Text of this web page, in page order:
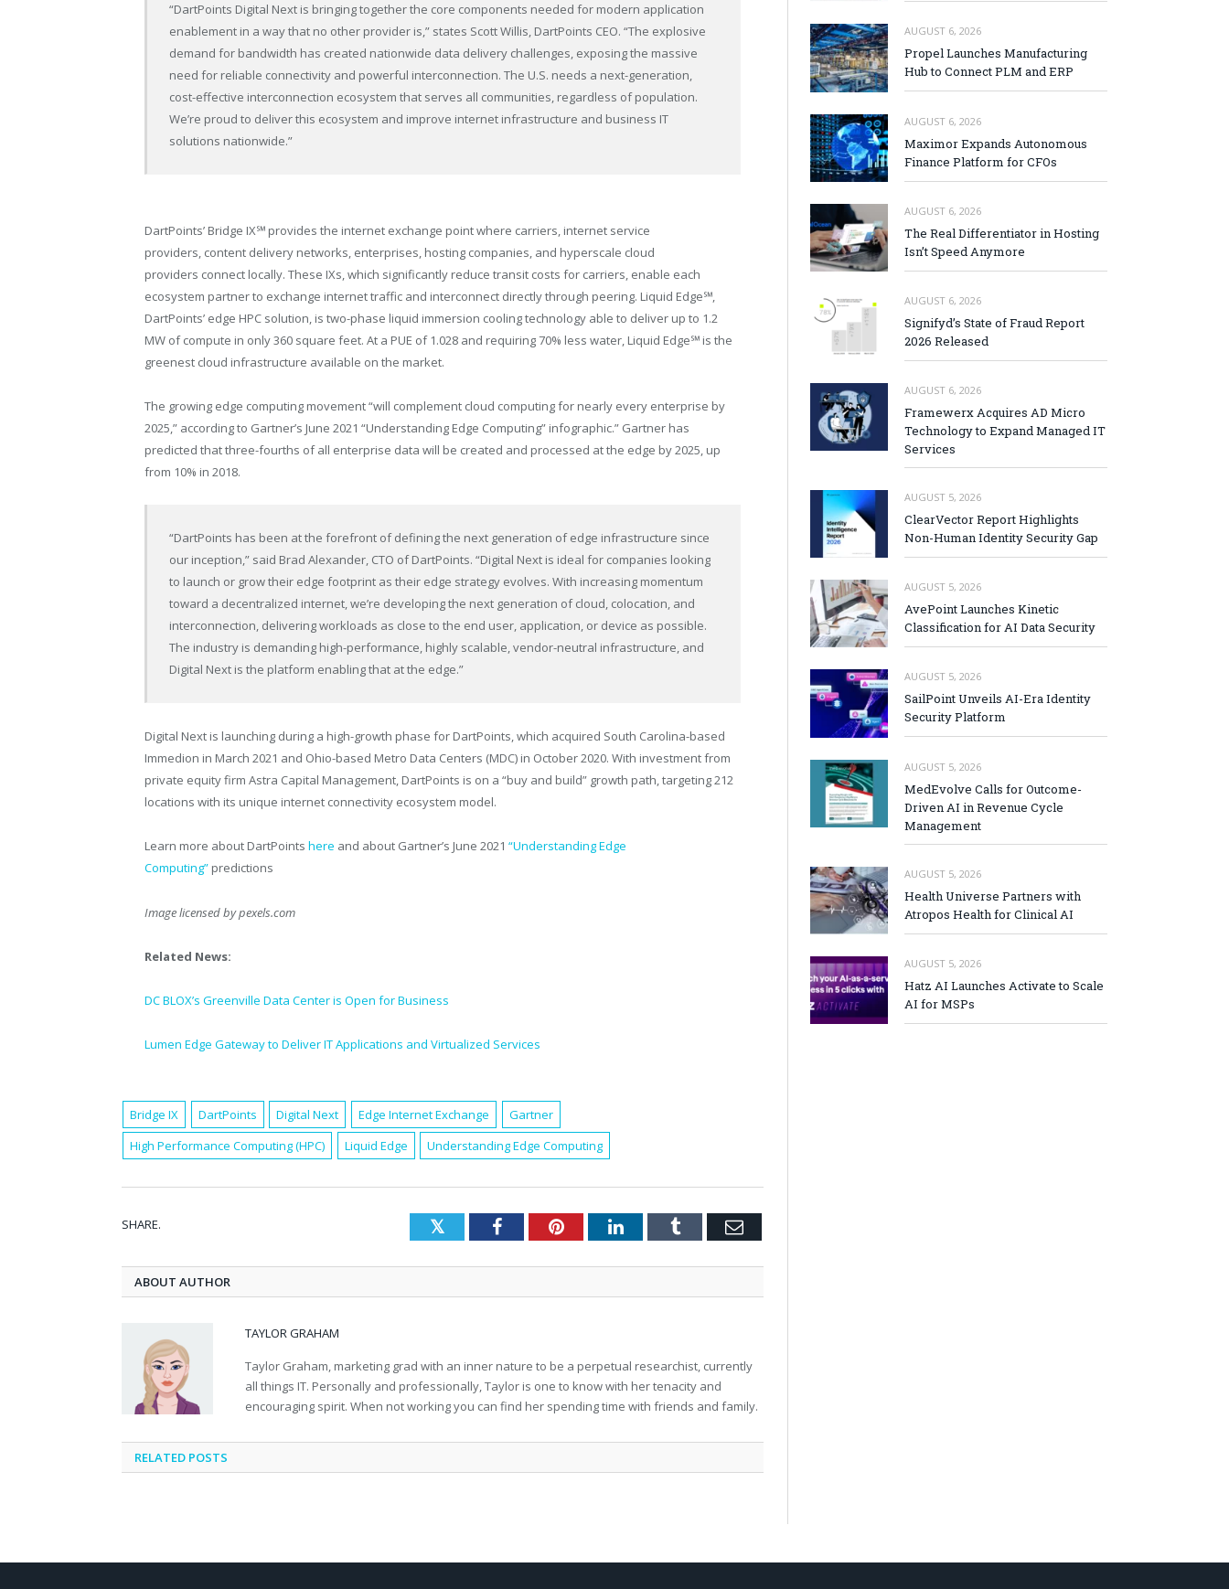
“DartPoints Digital Next is bringing together the core components needed for modern application
enablement in a way that no other provider is,” states Scott Willis, DartPoints CEO. “The explosive
demand for bandwidth has created nationwide data delivery challenges, exposing the massive
need for reliable connectivity and powerful interconnection. The U.S. needs a next-generation,
cost-effective interconnection ecosystem that serves all communities, regardless of population.
We’re proud to deliver this ecosystem and improve internet infrastructure and business IT
solutions nationwide.”
DartPoints’ Bridge IX℠ provides the internet exchange point where carriers, internet service
providers, content delivery networks, enterprises, hosting companies, and hyperscale cloud
providers connect locally. These IXs, which significantly reduce transit costs for carriers, enable each
ecosystem partner to exchange internet traffic and interconnect directly through peering. Liquid Edge℠,
DartPoints’ edge HPC solution, is two-phase liquid immersion cooling technology able to deliver up to 1.2
MW of compute in only 360 square feet. At a PUE of 1.028 and requiring 70% less water, Liquid Edge℠ is the
greenest cloud infrastructure available on the market.
The growing edge computing movement “will complement cloud computing for nearly every enterprise by
2025,” according to Gartner’s June 2021 “Understanding Edge Computing” infographic.” Gartner has
predicted that three-fourths of all enterprise data will be created and processed at the edge by 2025, up
from 10% in 2018.
“DartPoints has been at the forefront of defining the next generation of edge infrastructure since
our inception,” said Brad Alexander, CTO of DartPoints. “Digital Next is ideal for companies looking
to launch or grow their edge footprint as their edge strategy evolves. With increasing momentum
toward a decentralized internet, we’re developing the next generation of cloud, colocation, and
interconnection, delivering workloads as close to the end user, application, or device as possible.
The industry is demanding high-performance, highly scalable, vendor-neutral infrastructure, and
Digital Next is the platform enabling that at the edge.”
Digital Next is launching during a high-growth phase for DartPoints, which acquired South Carolina-based
Immedion in March 2021 and Ohio-based Metro Data Centers (MDC) in October 2020. With investment from
private equity firm Astra Capital Management, DartPoints is on a “buy and build” growth path, targeting 212
locations with its unique internet connectivity ecosystem model.
Learn more about DartPoints here and about Gartner’s June 2021 “Understanding Edge
Computing” predictions
Image licensed bypexels.com
Related News:
DC BLOX’s Greenville Data Center is Open for Business
Lumen Edge Gateway to Deliver IT Applications and Virtualized Services
Bridge IX DartPoints Digital Next Edge Internet Exchange
Gartner
High Performance Computing (HPC)
Liquid Edge Understanding Edge Computing
SHARE. TwitterFacebookPinterestLinkedInTumblr Email
ABOUT AUTHOR
TAYLOR GRAHAM
Taylor Graham, marketing grad with an inner nature to be a perpetual researchist, currently
all things IT. Personally and professionally, Taylor is one to know with her tenacity and
encouraging spirit. When not working you can find her spending time with friends and family.
RELATED POSTS
AUGUST 6, 2026
Propel Launches Manufacturing
Hub to Connect PLM and ERP
AUGUST 6, 2026
Maximor Expands Autonomous
Finance Platform for CFOs
AUGUST 6, 2026
The Real Differentiator in Hosting
Isn’t Speed Anymore
AUGUST 6, 2026
Signifyd’s State of Fraud Report
2026 Released
AUGUST 6, 2026
Framewerx Acquires AD Micro
Technology to Expand Managed IT
Services
AUGUST 5, 2026
ClearVector Report Highlights
Non-Human Identity Security Gap
AUGUST 5, 2026
AvePoint Launches Kinetic
Classification for AI Data Security
AUGUST 5, 2026
SailPoint Unveils AI-Era Identity
Security Platform
AUGUST 5, 2026
MedEvolve Calls for Outcome-
Driven AI in Revenue Cycle
Management
AUGUST 5, 2026
Health Universe Partners with
Atropos Health for Clinical AI
AUGUST 5, 2026
Hatz AI Launches Activate to Scale
AI for MSPs